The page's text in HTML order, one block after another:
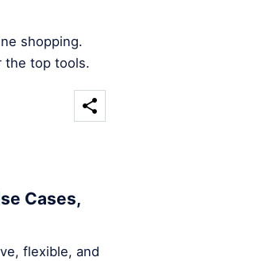
shopping.
the top tools.
Cases,
flexible, and